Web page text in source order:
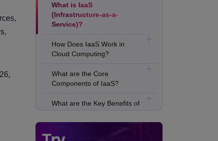
What is IaaS
(Infrastructure-as-a-
Service)?
How Does IaaS Work in
Cloud Computing?
What are the Core
Components of IaaS?
What are the Key Benefits of
IaaS?
What are the Business Use